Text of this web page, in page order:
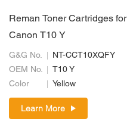
Reman Toner Cartridges for
Canon T10 Y
G&G No.
NT-CCT10XQFY
OEM No.
T10 Y
Color
Yellow
Learn More